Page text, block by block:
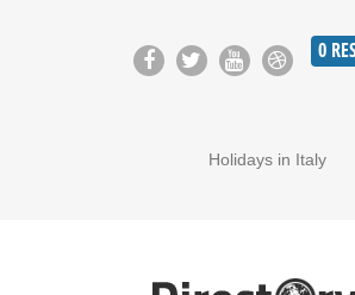
0
Holidays in Italy